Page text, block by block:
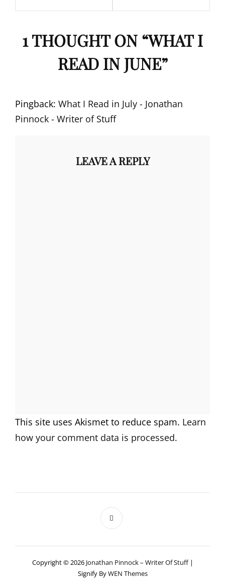
1 THOUGHT ON “WHAT I
READ IN JUNE”
Pingback: What I Read in July - Jonathan
Pinnock - Writer of Stuff
LEAVE A REPLY
This site uses Akismet to reduce spam. Learn
how your comment data is processed.
Copyright © 2026 Jonathan Pinnock – Writer Of Stuff |
Signify ByWEN Themes